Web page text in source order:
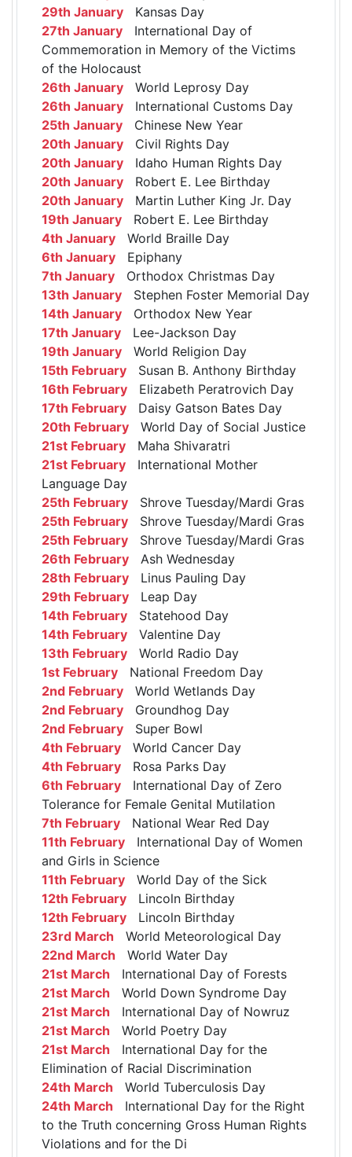
29th January Kansas Day
27th January International Day of
Commemoration in Memory of the Victims
of the Holocaust
26th January World Leprosy Day
26th January International Customs Day
25th January Chinese New Year
20th January Civil Rights Day
20th January Idaho Human Rights Day
20th January Robert E. Lee Birthday
20th January Martin Luther King Jr. Day
19th January Robert E. Lee Birthday
4th January World Braille Day
6th January Epiphany
7th January Orthodox Christmas Day
13th January Stephen Foster Memorial Day
14th January Orthodox New Year
17th January Lee-Jackson Day
19th January World Religion Day
15th February Susan B. Anthony Birthday
16th February Elizabeth Peratrovich Day
17th February Daisy Gatson Bates Day
20th February World Day of Social Justice
21st February Maha Shivaratri
21st February International Mother
Language Day
25th February Shrove Tuesday/Mardi Gras
25th February Shrove Tuesday/Mardi Gras
25th February Shrove Tuesday/Mardi Gras
26th February Ash Wednesday
28th February Linus Pauling Day
29th February Leap Day
14th February Statehood Day
14th February Valentine Day
13th February World Radio Day
1st February National Freedom Day
2nd February World Wetlands Day
2nd February Groundhog Day
2nd February Super Bowl
4th February World Cancer Day
4th February Rosa Parks Day
6th February International Day of Zero
Tolerance for Female Genital Mutilation
7th February National Wear Red Day
11th February International Day of Women
and Girls in Science
11th February World Day of the Sick
12th February Lincoln Birthday
12th February Lincoln Birthday
23rd March World Meteorological Day
22nd March World Water Day
21st March International Day of Forests
21st March World Down Syndrome Day
21st March International Day of Nowruz
21st March World Poetry Day
21st March International Day for the
Elimination of Racial Discrimination
24th March World Tuberculosis Day
24th March International Day for the Right
to the Truth concerning Gross Human Rights
Violations and for the Di